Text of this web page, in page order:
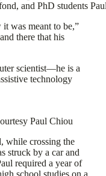
and PhD students
was meant to be,”
there that his
scientist—he is a
technology
Paul Chiou
while crossing the
struck by a car and
required a year of